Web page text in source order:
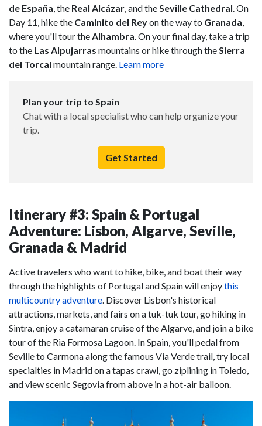
de España, the Real Alcázar, and theSeville Cathedral. On
Day 11, hike the Caminito del Reyon the way to Granada,
where you'll tour theAlhambra. On your final day, take a trip
to the Las Alpujarras mountains or hike through theSierra
del Torcal mountain range. Learn more
Plan your trip to Spain
Chat with a local specialist who can help organize your
trip.
Get Started
Itinerary #3: Spain & Portugal
Adventure: Lisbon, Algarve, Seville,
Granada & Madrid
Active travelers who want to hike, bike, and boat their way
through the highlights of Portugal and Spain will enjoythis
multicountry adventure. Discover Lisbon's historical
attractions, markets, and fairs on a tuk-tuk tour, go hiking in
Sintra, enjoy a catamaran cruise of the Algarve, and join a bike
tour of the Ria Formosa Lagoon. In Spain, you'll pedal from
Seville to Carmona along the famous Via Verde trail, try local
specialties in Madrid on a tapas crawl, go ziplining in Toledo,
and view scenic Segovia from above in a hot-air balloon.